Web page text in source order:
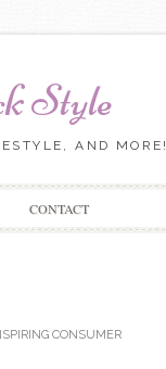
Style
AND MORE!
CONTACT
CONSUMER